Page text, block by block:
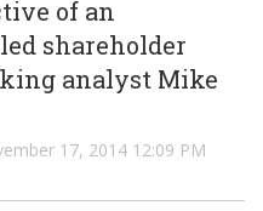
of an
shareholder
analyst Mike
17, 2014 12:09 PM